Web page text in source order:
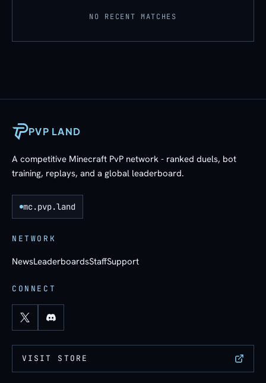
NO RECENT MATCHES
PVP LAND
A competitive Minecraft PvP network - ranked duels, bot
training, replays, and a global leaderboard.
mc.pvp.land
NETWORK
NewsLeaderboardsStaffSupport
CONNECT
VISIT STORE